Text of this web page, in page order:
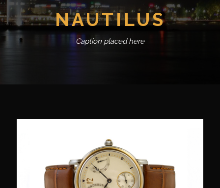
NAUTILUS
Caption placed here